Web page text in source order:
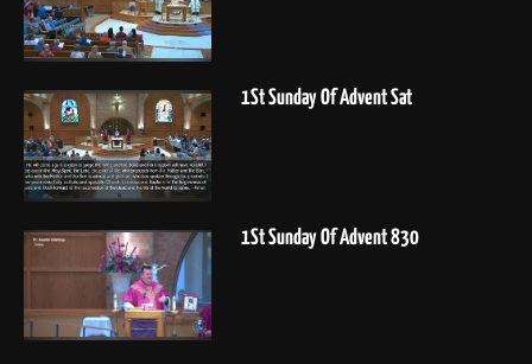
1St Sunday Of Advent Sat
1St Sunday Of Advent 830